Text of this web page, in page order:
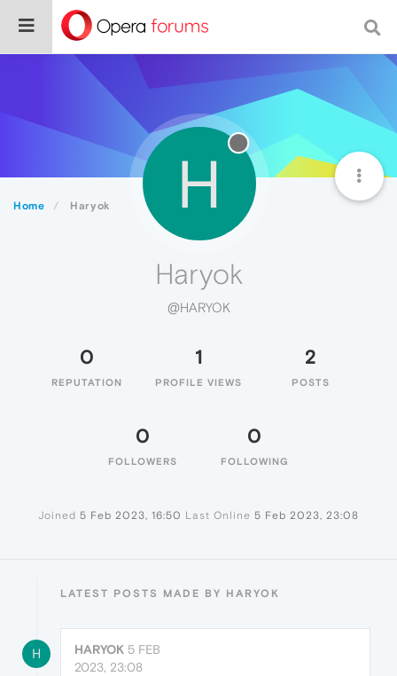
Home Haryok H
Haryok
@HARYOK
0
REPUTATION
1
PROFILE VIEWS
2
POSTS
0
FOLLOWERS
0
FOLLOWING
Joined 5 Feb 2023, 16:50 Last Online 5 Feb 2023, 23:08
LATEST POSTS MADE BY HARYOK
H HARYOK 5 FEB
2023, 23:08